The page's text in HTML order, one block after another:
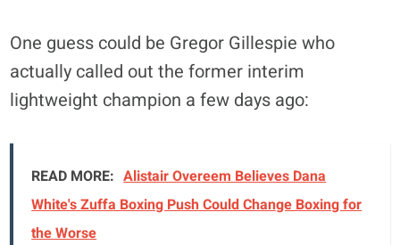
One guess could be Gregor Gillespie who
actually called out the former interim
lightweight champion a few days ago:
READ MORE: Alistair Overeem Believes Dana
White's Zuffa Boxing Push Could Change Boxing for
the Worse